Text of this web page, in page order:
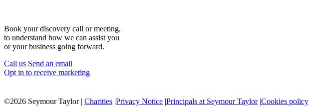
Book your discovery call or meeting,
to understand how we can assist you
or your business going forward.
Call us Send an email
Opt in to receive marketing
©2026 Seymour Taylor | Charities |Privacy Notice |Principals at Seymour Taylor|Cookies policy